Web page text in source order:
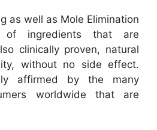
as well as Mole Elimination
of ingredients that are
clinically proven, natural
without no side effect.
affirmed by the many
worldwide that are